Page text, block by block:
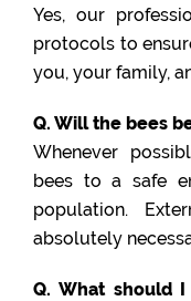
Yes, our
protocols to
you, your family,
Q. Will the bees
Whenever
bees to a safe
population.
absolutely
Q. What should